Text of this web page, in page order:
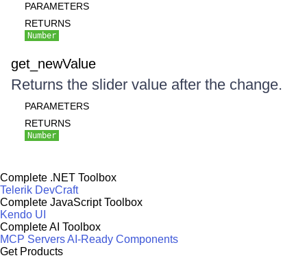
PARAMETERS
RETURNS
Number
get_newValue
Returns the slider value after the change.
PARAMETERS
RETURNS
Number
Complete .NET Toolbox
Telerik DevCraft
Complete JavaScript Toolbox
Kendo UI
Complete AI Toolbox
MCP ServersAI-Ready Components
Get Products